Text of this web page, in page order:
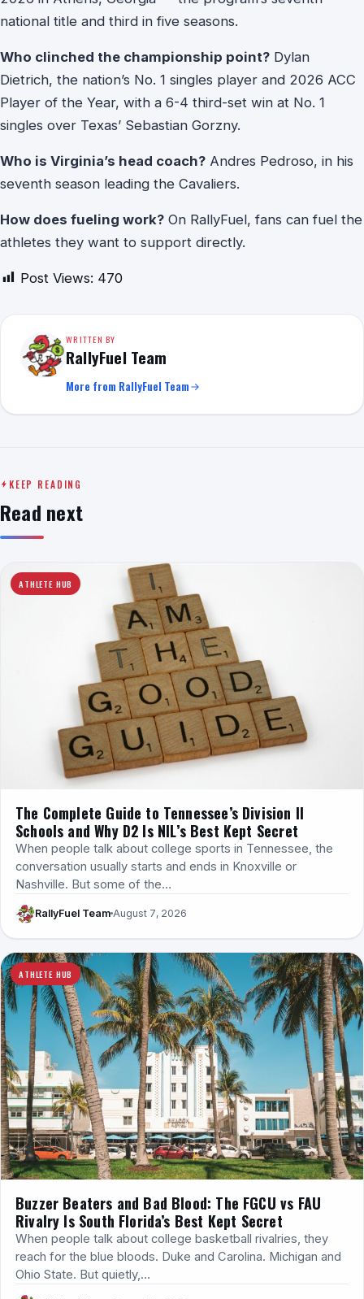
national title and third in five seasons.
Who clinched the championship point? Dylan
Dietrich, the nation’s No. 1 singles player and 2026 ACC
Player of the Year, with a 6-4 third-set win at No. 1
singles over Texas’ Sebastian Gorzny.
Who is Virginia’s head coach? Andres Pedroso, in his
seventh season leading the Cavaliers.
How does fueling work? On RallyFuel, fans can fuel the
athletes they want to support directly.
Post Views: 470
WRITTEN BY
RallyFuel Team
More from RallyFuel Team
KEEP READING
Read next
ATHLETE HUB
The Complete Guide to Tennessee’s Division II
Schools and Why D2 Is NIL’s Best Kept Secret
When people talk about college sports in Tennessee, the
conversation usually starts and ends in Knoxville or
Nashville. But some of the…
RallyFuel Team August 7, 2026
ATHLETE HUB
Buzzer Beaters and Bad Blood: The FGCU vs FAU
Rivalry Is South Florida’s Best Kept Secret
When people talk about college basketball rivalries, they
reach for the blue bloods. Duke and Carolina. Michigan and
Ohio State. But quietly,…